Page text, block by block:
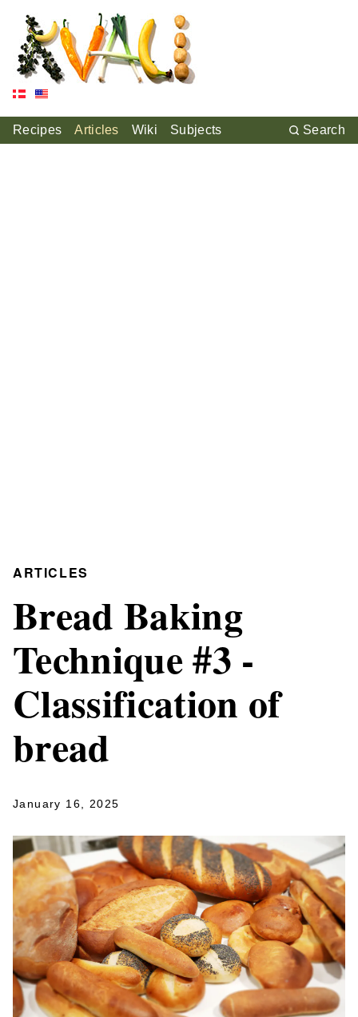
Recipes Articles Wiki Subjects Search
ARTICLES
Bread Baking
Technique #3 -
Classification of
bread
January 16, 2025